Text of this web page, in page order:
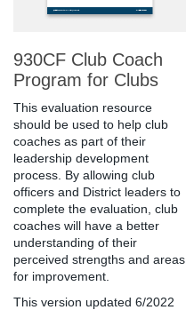
930CF Club Coach
Program for Clubs
This evaluation resource
should be used to help club
coaches as part of their
leadership development
process. By allowing club
officers and District leaders to
complete the evaluation, club
coaches will have a better
understanding of their
perceived strengths and areas
for improvement.
This version updated 6/2022